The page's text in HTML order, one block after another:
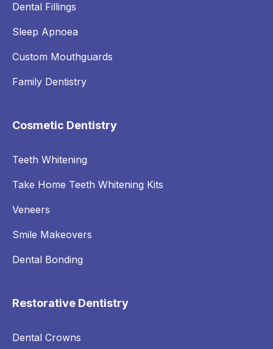
Dental Fillings
Sleep Apnoea
Custom Mouthguards
Family Dentistry
Cosmetic Dentistry
Teeth Whitening
Take Home Teeth Whitening Kits
Veneers
Smile Makeovers
Dental Bonding
Restorative Dentistry
Dental Crowns